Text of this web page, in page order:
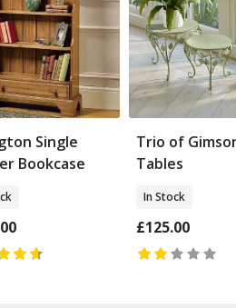
Single
Bookcase
Trio of
Tables
In Stock
£125.00